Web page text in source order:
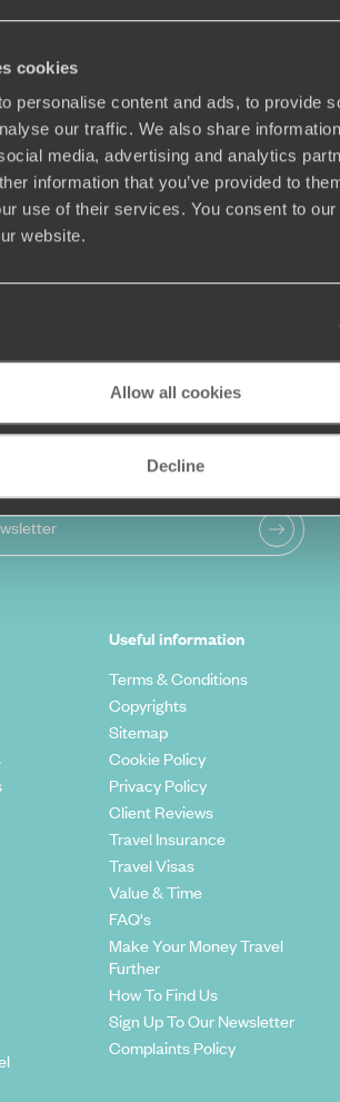
cookies
personalise content and ads, to provide
our traffic. We also share
media, advertising and analytics
information that you’ve provided to
use of their services. You consent to
website.
Allow all cookies
Decline
area of Monbazillac) and you
experts will get to know you
requirements for your holiday
Enquire now
Useful information
Terms & Conditions
Copyrights
Sitemap
Cookie Policy
Privacy Policy
Client Reviews
Travel Insurance
Travel Visas
Value & Time
FAQ's
Make Your Money Travel
Further
How To Find Us
Sign Up To Our Newsletter
Complaints Policy